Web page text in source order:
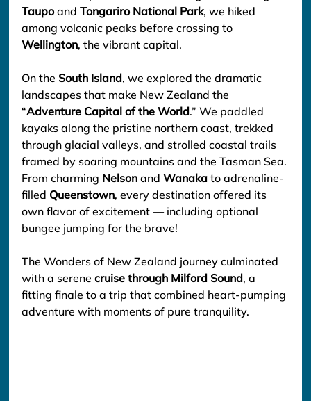
Taupo and Tongariro National Park, we hiked
among volcanic peaks before crossing to
Wellington, the vibrant capital.
On the South Island, we explored the dramatic
landscapes that make New Zealand the
“Adventure Capital of the World.” We paddled
kayaks along the pristine northern coast, trekked
through glacial valleys, and strolled coastal trails
framed by soaring mountains and the Tasman Sea.
From charming Nelson and Wanaka to adrenaline-
filled Queenstown, every destination offered its
own flavor of excitement — including optional
bungee jumping for the brave!
The Wonders of New Zealand journey culminated
with a serene cruise through Milford Sound, a
fitting finale to a trip that combined heart-pumping
adventure with moments of pure tranquility.